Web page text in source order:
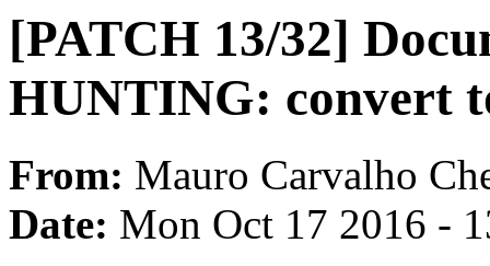
[PATCH 13/32]
HUNTING: convert
From: Mauro Carvalho
Date: Mon Oct 17 2016 -